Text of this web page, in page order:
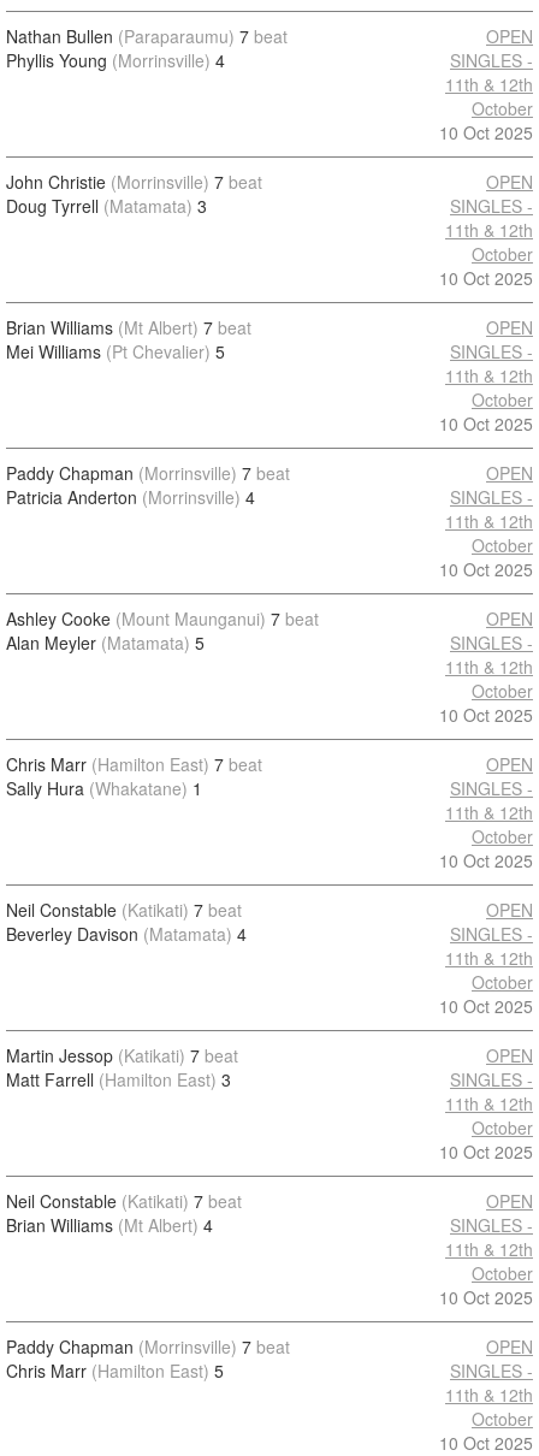
Nathan Bullen (Paraparaumu) 7 beat
Phyllis Young (Morrinsville) 4
OPEN
SINGLES -
11th & 12th
October
10 Oct 2025
John Christie (Morrinsville) 7 beat
Doug Tyrrell (Matamata) 3
OPEN
SINGLES -
11th & 12th
October
10 Oct 2025
Brian Williams (Mt Albert) 7 beat
Mei Williams (Pt Chevalier) 5
OPEN
SINGLES -
11th & 12th
October
10 Oct 2025
Paddy Chapman (Morrinsville) 7 beat
Patricia Anderton (Morrinsville) 4
OPEN
SINGLES -
11th & 12th
October
10 Oct 2025
Ashley Cooke (Mount Maunganui) 7 beat
Alan Meyler (Matamata) 5
OPEN
SINGLES -
11th & 12th
October
10 Oct 2025
Chris Marr (Hamilton East) 7 beat
Sally Hura (Whakatane) 1
OPEN
SINGLES -
11th & 12th
October
10 Oct 2025
Neil Constable (Katikati) 7 beat
Beverley Davison (Matamata) 4
OPEN
SINGLES -
11th & 12th
October
10 Oct 2025
Martin Jessop (Katikati) 7 beat
Matt Farrell (Hamilton East) 3
OPEN
SINGLES -
11th & 12th
October
10 Oct 2025
Neil Constable (Katikati) 7 beat
Brian Williams (Mt Albert) 4
OPEN
SINGLES -
11th & 12th
October
10 Oct 2025
Paddy Chapman (Morrinsville) 7 beat
Chris Marr (Hamilton East) 5
OPEN
SINGLES -
11th & 12th
October
10 Oct 2025